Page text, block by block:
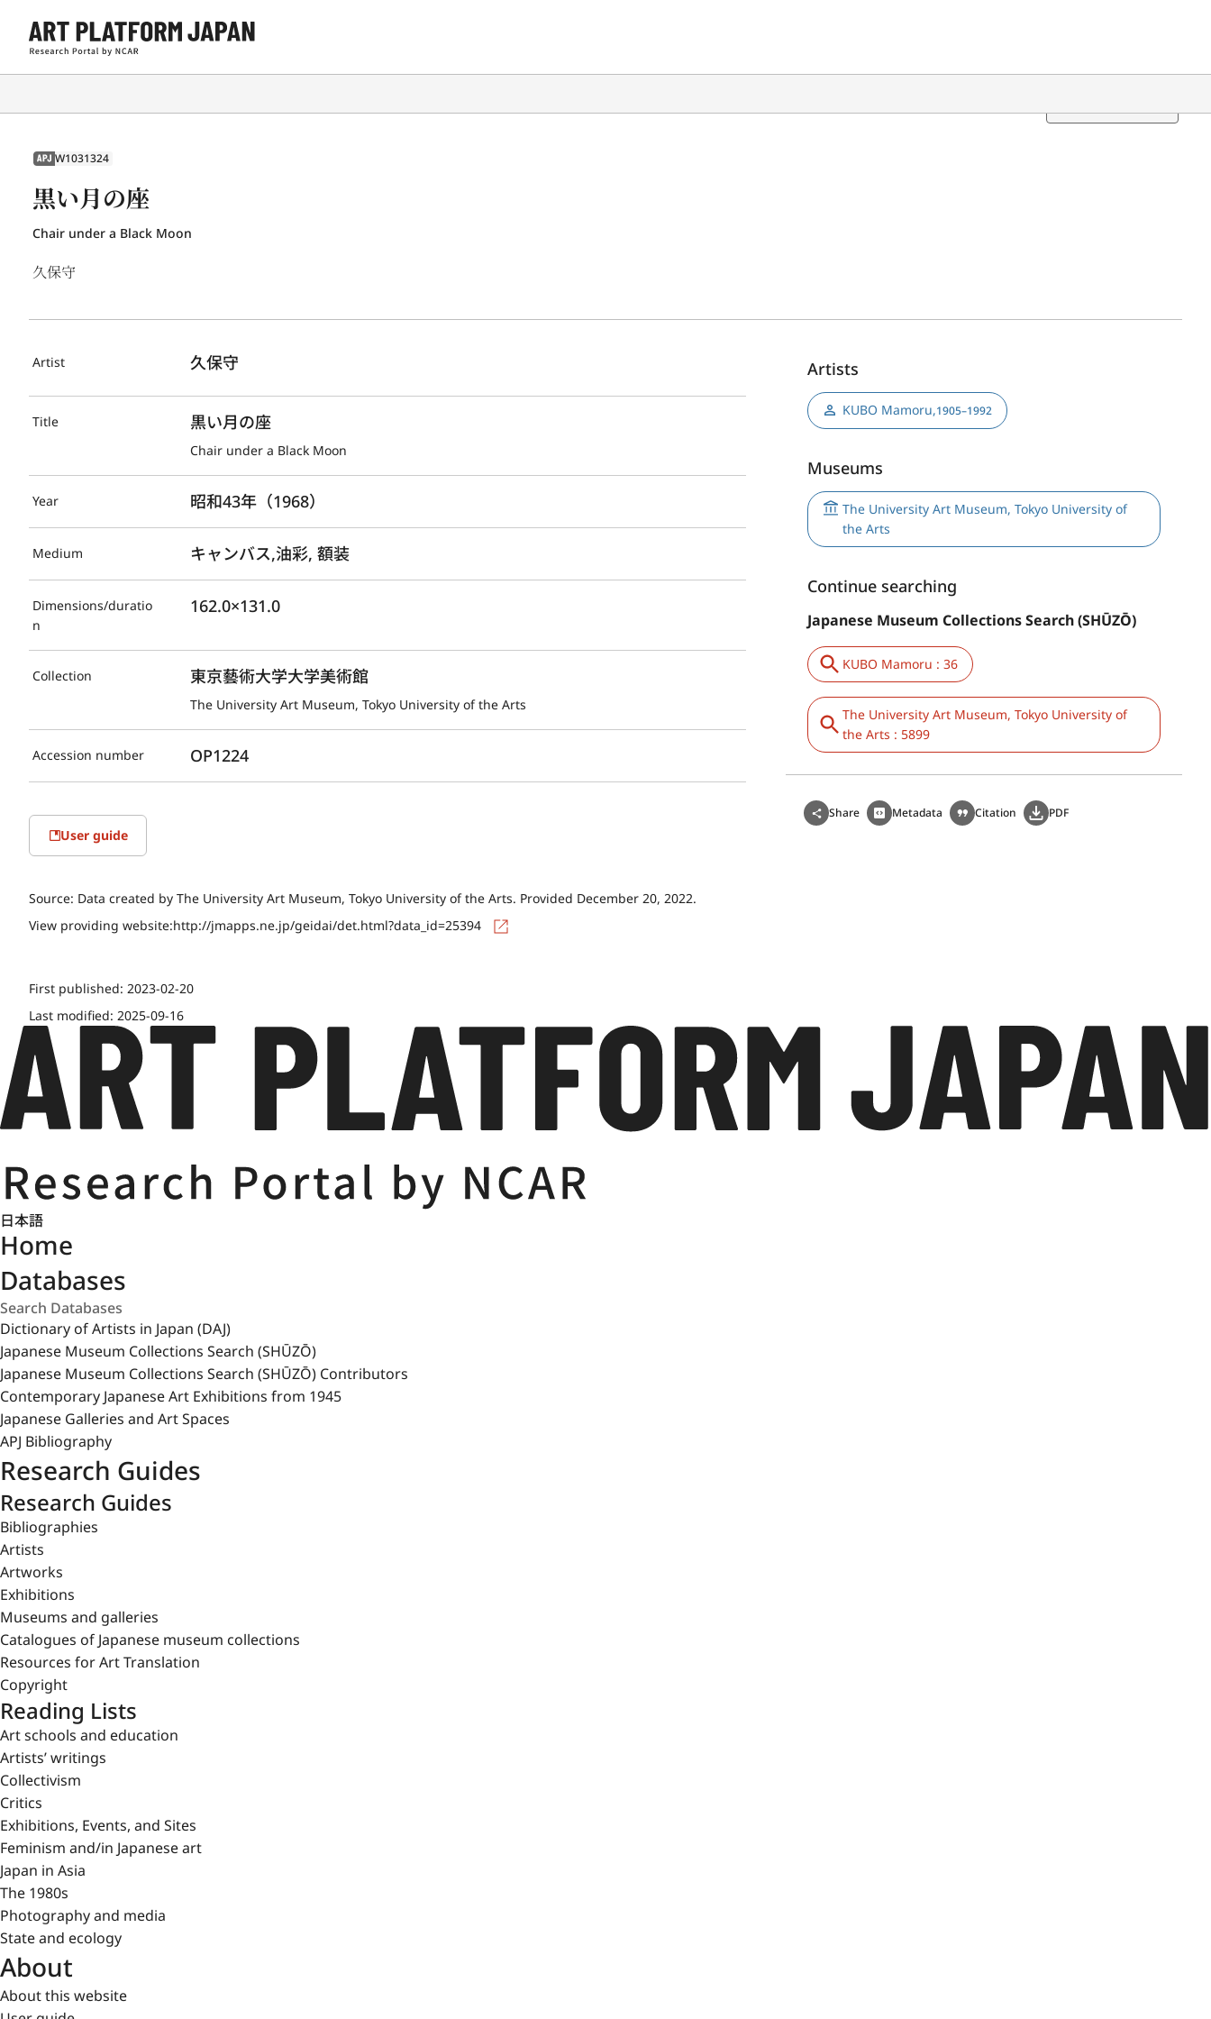
APJ W1031324
黒い月の座
Chair under a Black Moon
久保守
Artist 久保守
Title 黒い月の座
Chair under a Black Moon
Year 昭和43年（1968）
Medium キャンバス,油彩, 額装
Dimensions/duratio
n
162.0×131.0
Collection 東京藝術大学大学美術館
The University Art Museum, Tokyo University of the Arts
Accession number OP1224
User guide
Source: Data created by The University Art Museum, Tokyo University of the Arts. Provided December 20, 2022.
View providing website:http://jmapps.ne.jp/geidai/det.html?data_id=25394
First published: 2023-02-20
Last modified: 2025-09-16
Artists
KUBO Mamoru,1905–1992
Museums
The University Art Museum, Tokyo University of
the Arts
Continue searching
Japanese Museum Collections Search (SHŪZŌ)
KUBO Mamoru : 36
The University Art Museum, Tokyo University of
the Arts : 5899
Share Metadata Citation PDF
日本語
Home
Databases
Dictionary of Artists in Japan (DAJ)
Japanese Museum Collections Search (SHŪZŌ)
Japanese Museum Collections Search (SHŪZŌ) Contributors
Contemporary Japanese Art Exhibitions from 1945
Japanese Galleries and Art Spaces
APJ Bibliography
Research Guides
Research Guides
Bibliographies
Artists
Artworks
Exhibitions
Museums and galleries
Catalogues of Japanese museum collections
Resources for Art Translation
Copyright
Reading Lists
Art schools and education
Artists’ writings
Collectivism
Critics
Exhibitions, Events, and Sites
Feminism and/in Japanese art
Japan in Asia
The 1980s
Photography and media
State and ecology
About
About this website